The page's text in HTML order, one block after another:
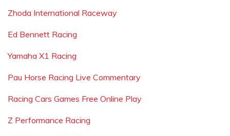
Zhoda International Raceway
Ed Bennett Racing
Yamaha X1 Racing
Pau Horse Racing Live Commentary
Racing Cars Games Free Online Play
Z Performance Racing